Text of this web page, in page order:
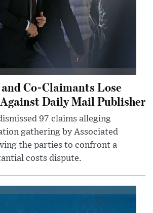
Co-Claimants Lose
Daily Mail Publisher
97 claims alleging
gathering by Associated
the parties to confront a
costs dispute.